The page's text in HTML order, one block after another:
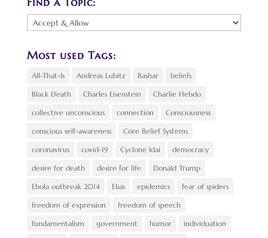
Find
a
Most used Tags:
All-That-Is Andreas Lubitz Bashar beliefs
Black Death Charles Eisenstein Charlie Hebdo
collective unconscious connection Consciousness
conscious self-awareness Core Belief Systems
coronavirus covid-19 Cyclone Idai democracy
desire for death desire for life Donald Trump
Ebola outbreak 2014 Elias epidemics fear of spiders
freedom of expression freedom of speech
fundamentalism government humor individuation